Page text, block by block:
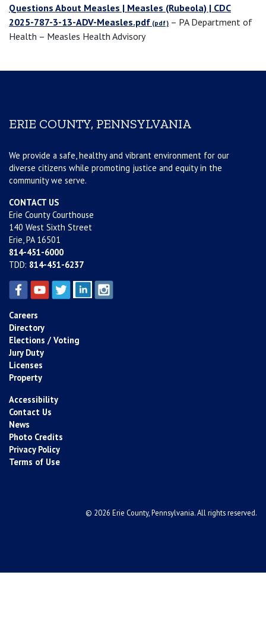
Questions About Measles | Measles (Rubeola) | CDC
2025-787-3-13-ADV-Measles.pdf
– PA Department of
Health – Measles Health Advisory
ERIE COUNTY, PENNSYLVANIA
We provide a safe, healthy and vibrant environment for our
diverse citizens while promoting justice and equity in the
community we serve.
CONTACT US
Erie County Courthouse
140 West Sixth Street
Erie, PA 16501
814-451-6000
TDD: 814-451-6237
Careers
Directory
Elections / Voting
Jury Duty
Licenses
Property
Accessibility
Contact Us
News
Photo Credits
Privacy Policy
Terms of Use
© 2026 Erie County, Pennsylvania. All rights reserved.